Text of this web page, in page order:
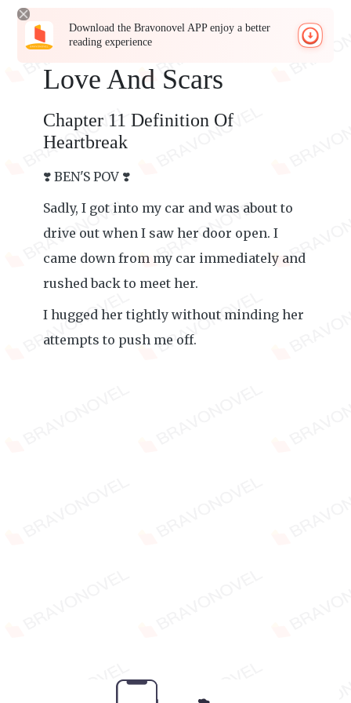
Download the Bravonovel APP enjoy a better
reading experience
Love And Scars
Chapter 11 Definition Of
Heartbreak
❣️ BEN'S POV ❣️
Sadly, I got into my car and was about to
drive out when I saw her door open. I
came down from my car immediately and
rushed back to meet her.
I hugged her tightly without minding her
attempts to push me off.